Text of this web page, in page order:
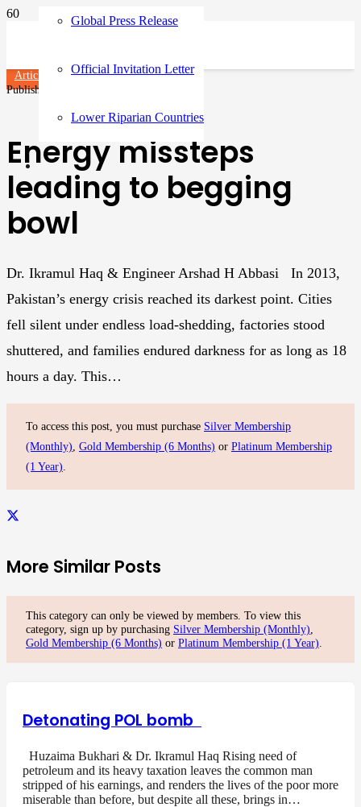
Global Press Release
Official Invitation Letter
Lower Riparian Countries
Articles
Published on
Energy missteps
leading to begging
bowl
Dr. Ikramul Haq & Engineer Arshad H Abbasi In 2013,
Pakistan’s energy crisis reached its darkest point. Cities
fell silent under endless load-shedding, factories stood
shuttered, and families endured darkness for as long as 18
hours a day. This…
To access this post, you must purchase Silver Membership
(Monthly) Gold Membership (6 Months) or Platinum Membership
(1 Year)
More Similar Posts
This category can only be viewed by members. To view this
category, sign up by purchasing Silver Membership (Monthly)
Gold Membership (6 Months) or Platinum Membership (1 Year)
Detonating POL bomb
Huzaima Bukhari & Dr. Ikramul Haq Rising need of
petroleum and its heavy taxation leaves the common man
stripped of his earnings, and renders the lives of the poor more
miserable than before, but despite all these, brings in…